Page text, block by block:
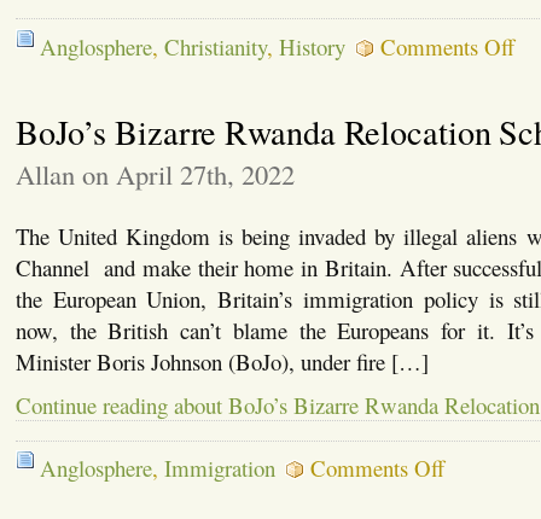
Anglosphere, Christianity, History Comments Offon
The
of
BoJo’s Bizarre Rwanda Relocation
Allan on April 27th, 2022
The United Kingdom is being invaded by illegal aliens
Channel and make their home in Britain. After
the European Union, Britain’s immigration policy is
now, the British can’t blame the Europeans for it.
Minister Boris Johnson (BoJo), under fire […]
Continue reading about BoJo’s Bizarre Rwanda
Anglosphere, Immigration Comments Offon
BoJo’s